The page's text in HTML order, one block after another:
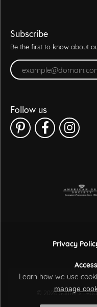
Subscribe
Be the first to know about
Enter your email address
Follow us
Privacy
© 2026 Sather's
Learn how we use
manage